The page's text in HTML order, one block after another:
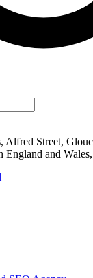
Street,
England and